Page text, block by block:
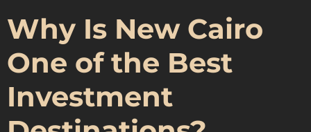
Why Is New Cairo
One of the Best
Investment